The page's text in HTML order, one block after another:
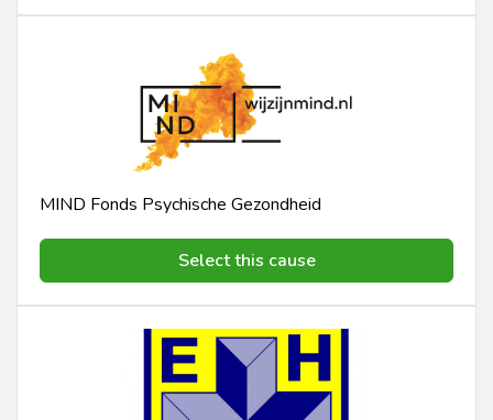
MIND Fonds Psychische Gezondheid
Select this cause